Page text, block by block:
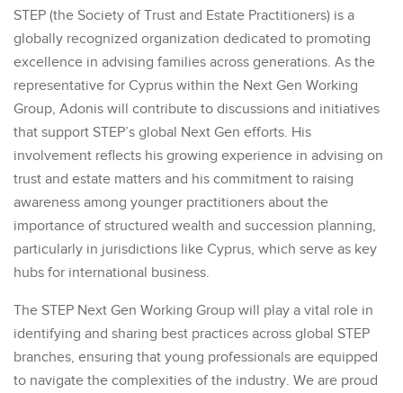
STEP (the Society of Trust and Estate Practitioners) is a
globally recognized organization dedicated to promoting
excellence in advising families across generations. As the
representative for Cyprus within the Next Gen Working
Group, Adonis will contribute to discussions and initiatives
that support STEP’s global Next Gen efforts. His
involvement reflects his growing experience in advising on
trust and estate matters and his commitment to raising
awareness among younger practitioners about the
importance of structured wealth and succession planning,
particularly in jurisdictions like Cyprus, which serve as key
hubs for international business.
The STEP Next Gen Working Group will play a vital role in
identifying and sharing best practices across global STEP
branches, ensuring that young professionals are equipped
to navigate the complexities of the industry. We are proud